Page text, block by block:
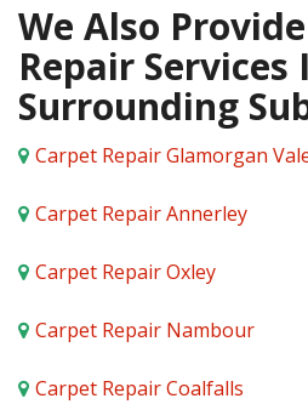
We Also
Repair Services
Surrounding
Carpet Repair Glamorgan
Carpet Repair Annerley
Carpet Repair Oxley
Carpet Repair Nambour
Carpet Repair Coalfalls